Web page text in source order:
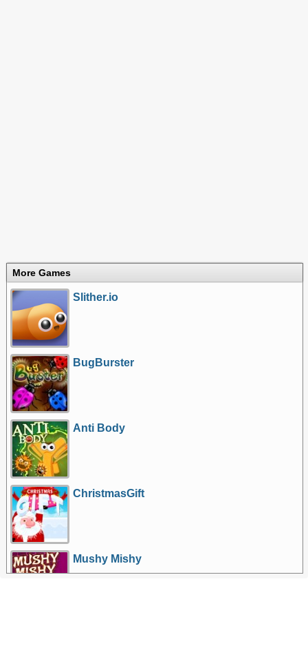
More Games
Slither.io
BugBurster
Anti Body
ChristmasGift
Mushy Mishy